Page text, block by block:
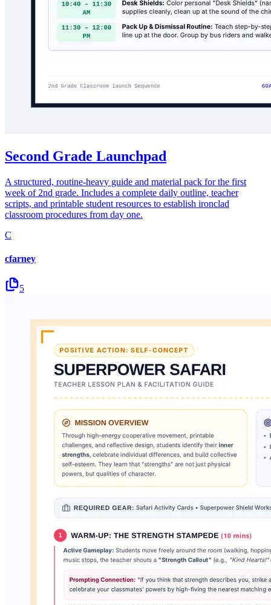
Second Grade Launchpad
A structured, routine-heavy guide and material pack for the first
week of 2nd grade. Includes a complete daily outline, teacher
scripts, and printable student resources to establish ironclad
classroom procedures from day one.
C
cfarney
5